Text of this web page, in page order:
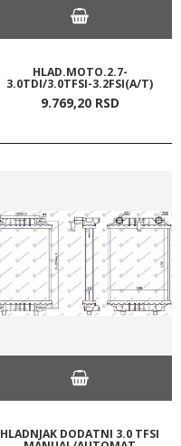
HLAD.MOTO.2.7-
3.0TDI/3.0TFSI-3.2FSI(A/T)
9.769,20 RSD
HLADNJAK DODATNI 3.0 TFSI